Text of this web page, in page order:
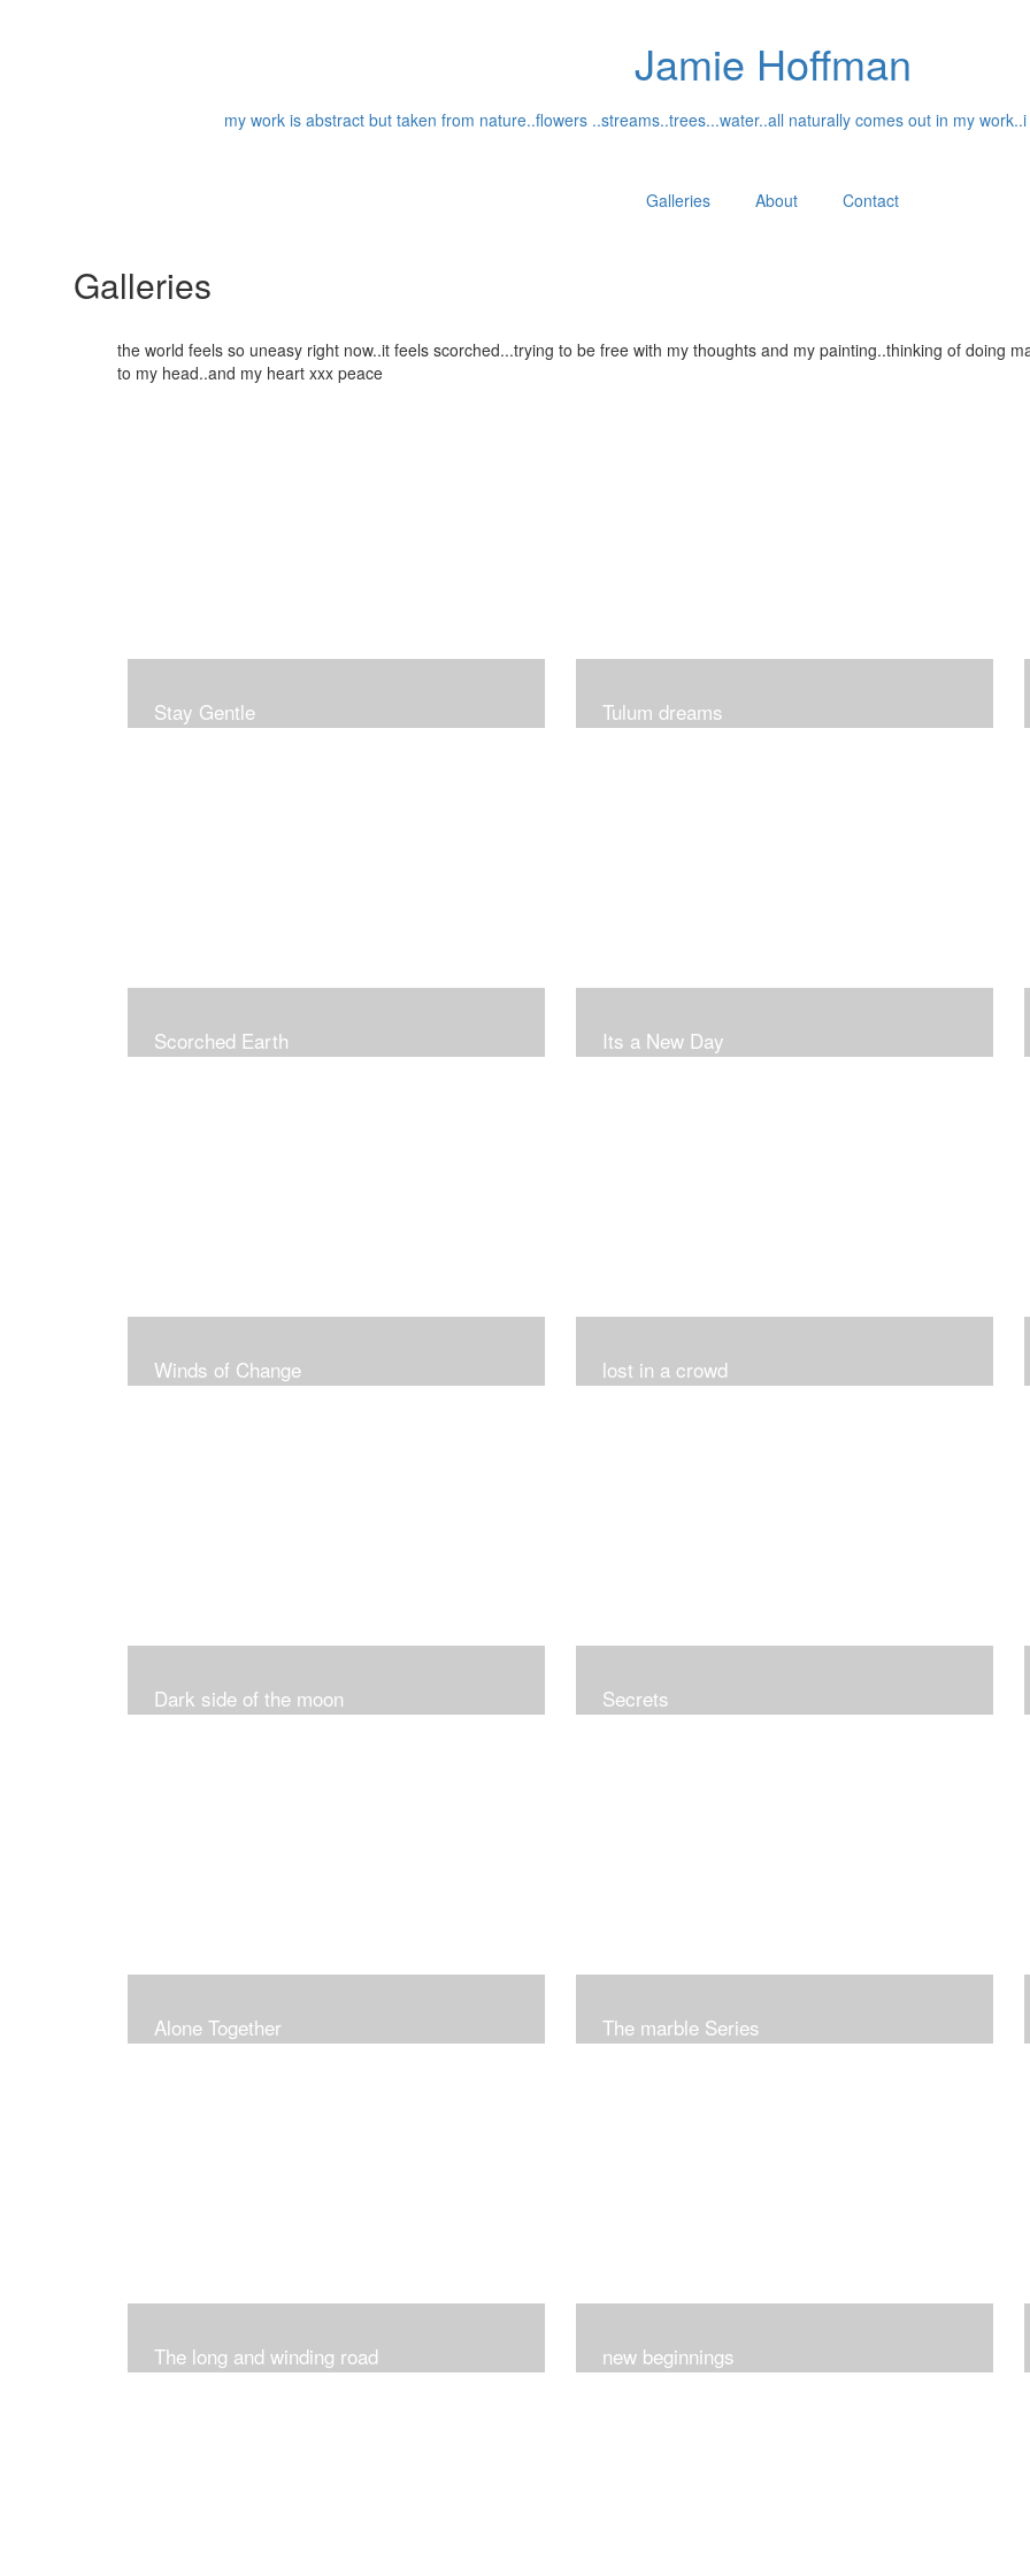
Jamie Hoffman
my work is abstract but taken from nature..flowers ..streams..trees...water..all naturally comes out in my
Galleries About Contact
Galleries
the world feels so uneasy right now..it feels scorched...trying to be free with my thoughts and my painting..thinking of doing
to my head..and my heart xxx peace
Stay Gentle Tulum dreams
Scorched Earth Its a New Day
Winds of Change lost in a crowd
Dark side of the moon Secrets
Alone Together The marble Series
The long and winding road new beginnings